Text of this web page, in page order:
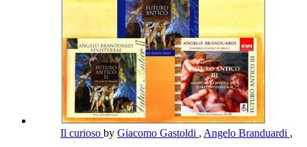
Il curioso by Giacomo Gastoldi , Angelo Branduardi ,